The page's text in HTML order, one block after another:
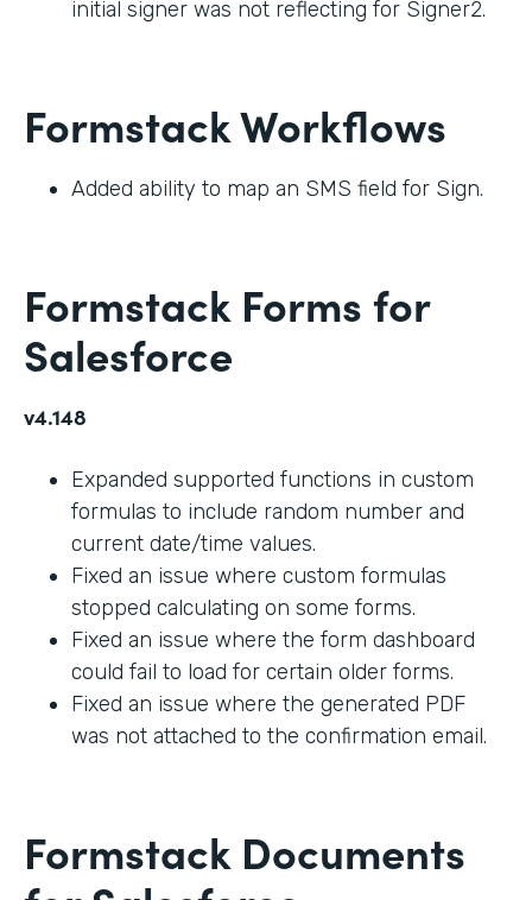
initial signer was not reflecting for Signer2.
Formstack Workflows
Added ability to map an SMS field for Sign.
Formstack Forms for
Salesforce
v4.148
Expanded supported functions in custom
formulas to include random number and
current date/time values.
Fixed an issue where custom formulas
stopped calculating on some forms.
Fixed an issue where the form dashboard
could fail to load for certain older forms.
Fixed an issue where the generated PDF
was not attached to the confirmation email.
Formstack Documents